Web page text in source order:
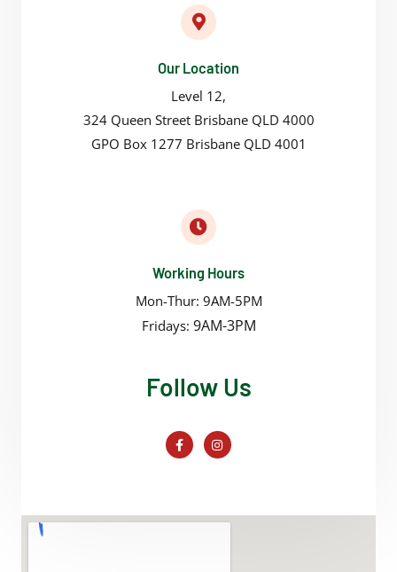
Our Location
Level 12,
324 Queen Street Brisbane QLD 4000
GPO Box 1277 Brisbane QLD 4001
Working Hours
Mon-Thur: 9AM-5PM
Fridays: 9AM-3PM
Follow Us